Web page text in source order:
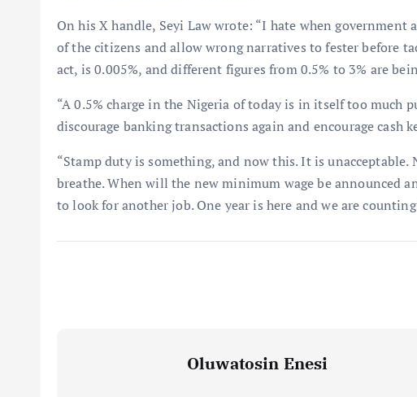
On his X handle, Seyi Law wrote: “I hate when government
of the citizens and allow wrong narratives to fester before
act, is 0.005%, and different figures from 0.5% to 3% are
“A 0.5% charge in the Nigeria of today is in itself too much
discourage banking transactions again and encourage cash
“Stamp duty is something, and now this. It is
breathe. When will the new minimum wage be announced
to look for another job. One year is here and we are
Oluwatosin Enesi